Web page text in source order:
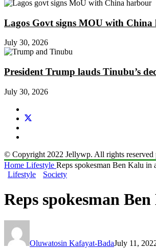
Lagos Govt signs MOU with
July 30, 2026
President Trump lauds Tinubu’s
July 30, 2026
© Copyright 2022 Jellywp. All rights reserved
Home Lifestyle Reps spokesman Ben Kalu in
Lifestyle
Society
Reps spokesman
Oluwatosin Kafayat-BadaJuly 11,